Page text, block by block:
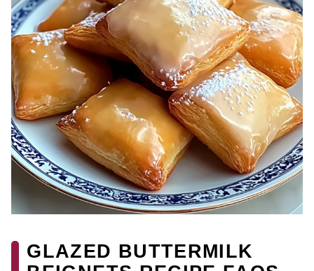
GLAZED BUTTERMILK